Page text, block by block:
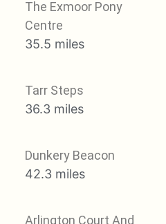
The Exmoor Pony
Centre
35.5 miles
Tarr Steps
36.3 miles
Dunkery Beacon
42.3 miles
Arlington Court And